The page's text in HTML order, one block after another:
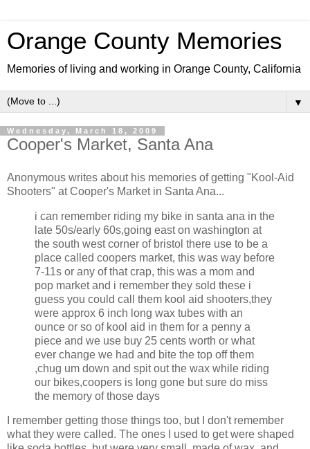
Orange County Memories
Memories of living and working in Orange County, California
▼
Wednesday, March 18, 2009
Cooper's Market, Santa Ana
Anonymous writes about his memories of getting "Kool-Aid
Shooters" at Cooper's Market in Santa Ana...
i can remember riding my bike in santa ana in the
late 50s/early 60s,going east on washington at
the south west corner of bristol there use to be a
place called coopers market, this was way before
7-11s or any of that crap, this was a mom and
pop market and i remember they sold these i
guess you could call them kool aid shooters,they
were approx 6 inch long wax tubes with an
ounce or so of kool aid in them for a penny a
piece and we use buy 25 cents worth or what
ever change we had and bite the top off them
,chug um down and spit out the wax while riding
our bikes,coopers is long gone but sure do miss
the memory of those days
I remember getting those things too, but I don't remember
what they were called. The ones I used to get were shaped